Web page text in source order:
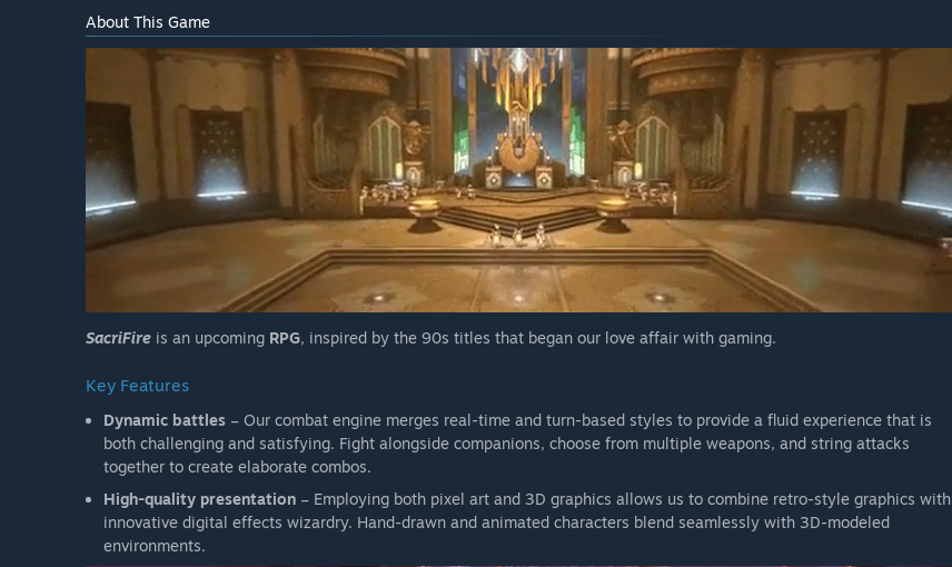
About This Game
SacriFire is an upcoming RPG, inspired by the 90s titles that began our love affair with gaming.
Key Features
Dynamic battles – Our combat engine merges real-time and turn-based styles to provide a fluid experience that is
both challenging and satisfying. Fight alongside companions, choose from multiple weapons, and string attacks
together to create elaborate combos.
High-quality presentation – Employing both pixel art and 3D graphics allows us to combine retro-style graphics with
innovative digital effects wizardry. Hand-drawn and animated characters blend seamlessly with 3D-modeled
environments.